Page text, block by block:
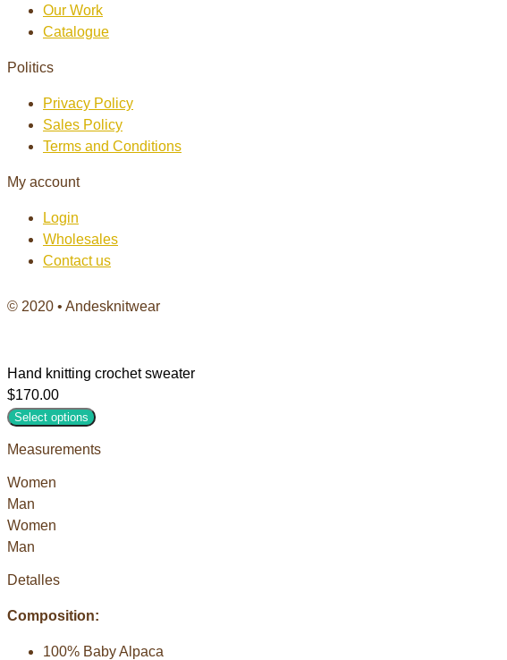
Our Work
Catalogue
Politics
Privacy Policy
Sales Policy
Terms and Conditions
My account
Login
Wholesales
Contact us
© 2020 • Andesknitwear
Hand knitting crochet sweater
$170.00
Select options
Measurements
Women
Man
Women
Man
Detalles
Composition:
100% Baby Alpaca